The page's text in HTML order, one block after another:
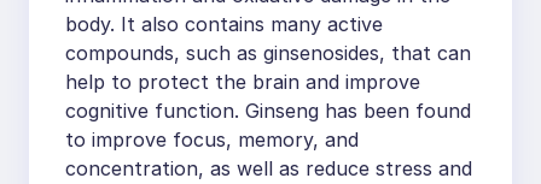
body. It also contains many active
compounds, such as ginsenosides, that can
help to protect the brain and improve
cognitive function. Ginseng has been found
to improve focus, memory, and
concentration, as well as reduce stress and